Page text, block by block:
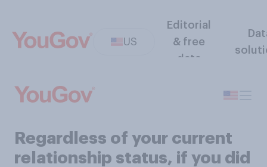
US
Editorial
& free
data
Regardless of your current
relationship status, if you did